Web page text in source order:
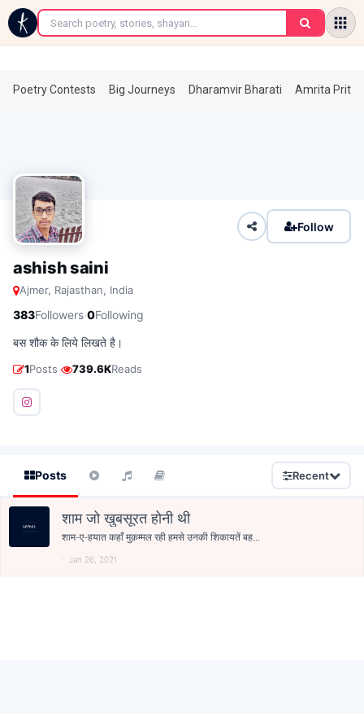
←
Poetry Contests Big Journeys Dharamvir Bharati Amrita
Follow
ashish saini
Ajmer, Rajasthan, India
383Followers·0Following
बस शौक के लिये लिखते है।
1Posts· 739.6KReads
Posts Recent
शाम जो खुबसूरत होनी थी
शाम-ए-हयात कहाँ मुक़म्मल रही हमसे उनकी शिकायतें बह...
Jan 26, 2021